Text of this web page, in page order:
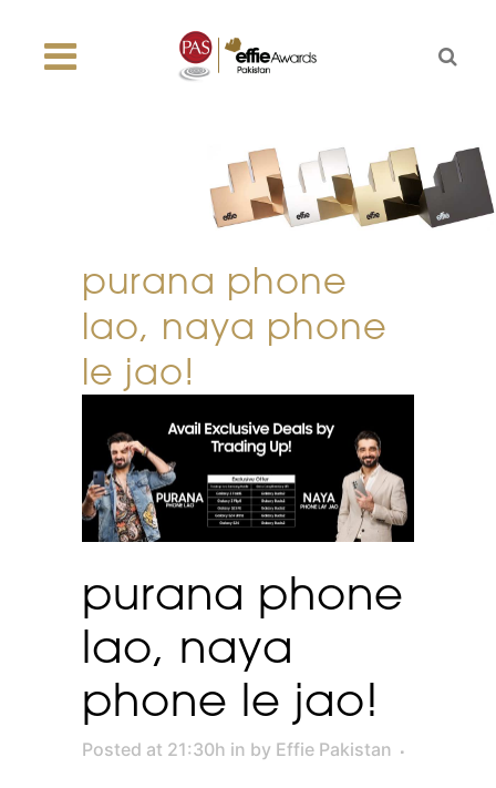
purana phone
lao, naya phone
le jao!
purana phone
lao, naya
phone le jao!
Posted at 21:30h in by Effie Pakistan